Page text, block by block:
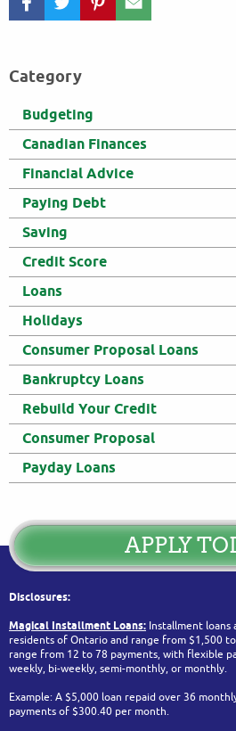
Category
Budgeting
Canadian Finances
Financial Advice
Paying Debt
Saving
Credit Score
Loans
Holidays
Consumer Proposal Loans
Bankruptcy Loans
Rebuild Your Credit
Consumer Proposal
Payday Loans
APPLY
Disclosures:
Magical Installment Loans: Installment loans
residents of Ontario and range from $1,500
range from 12 to 78 payments, with flexible
weekly, bi-weekly, semi-monthly, or monthly.
Example: A $5,000 loan repaid over 36
payments of $300.40 per month.